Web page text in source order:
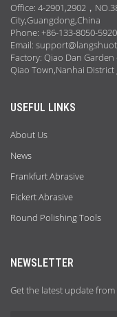
Office: 4-2901,2902，
City,Guangdong,China
Phone: +86-133-8050-5920
Email:
Factory: Qiao Dan
Qiao Town,Nanhai
USEFUL LINKS
About Us
News
Frankfurt Abrasive
Fickert Abrasive
Round Polishing Tools
NEWSLETTER
Get the latest update